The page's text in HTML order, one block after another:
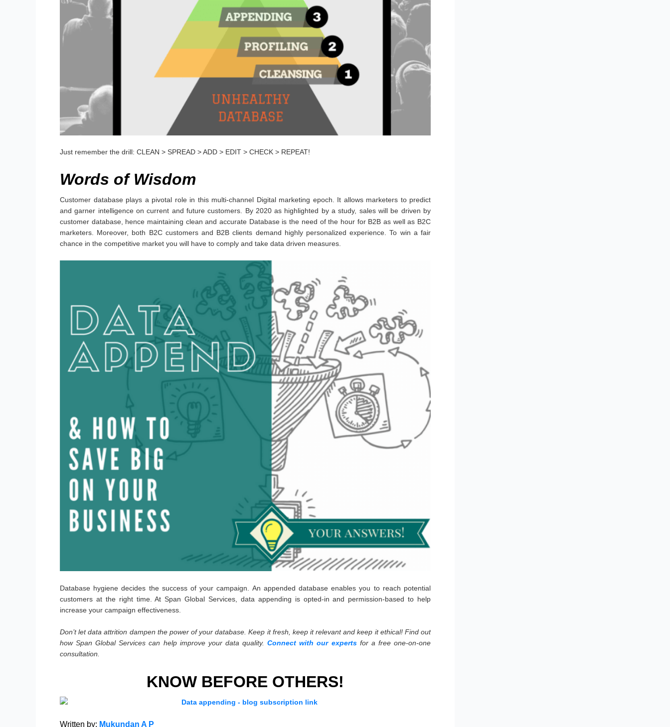
Just remember the drill: CLEAN > SPREAD > ADD > EDIT > CHECK > REPEAT!
Words of Wisdom
Customer database plays a pivotal role in this multi-channel Digital marketing epoch. It allows marketers to predict
and garner intelligence on current and future customers. By 2020 as highlighted by a study, sales will be driven by
customer database, hence maintaining clean and accurate Database is the need of the hour for B2B as well as B2C
marketers. Moreover, both B2C customers and B2B clients demand highly personalized experience. To win a fair
chance in the competitive market you will have to comply and take data driven measures.
Database hygiene decides the success of your campaign. An appended database enables you to reach potential
customers at the right time. At Span Global Services, data appending is opted-in and permission-based to help
increase your campaign effectiveness.
Don’t let data attrition dampen the power of your database. Keep it fresh, keep it relevant and keep it ethical! Find out
how Span Global Services can help improve your data quality.Connect with our experts for a free one-on-one
consultation.
KNOW BEFORE OTHERS!
Written by: Mukundan A P